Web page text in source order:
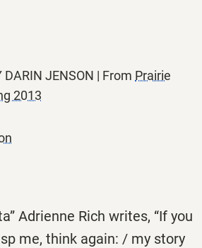
DARIN JENSON | From Prairie
2013
Adrienne Rich writes, “If you
me, think again: / my story